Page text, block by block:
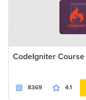
CodeIgniter Course
8369 4.1